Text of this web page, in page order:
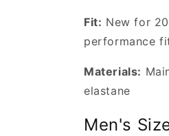
Fit: New for
performance
Materials:
elastane
Men's